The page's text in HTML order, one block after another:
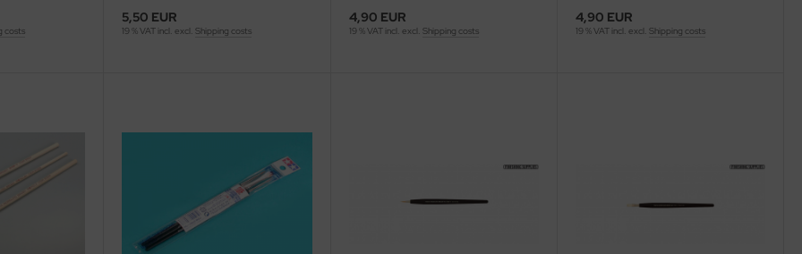
costs
5,50 EUR
19 % VAT incl. excl.Shipping costs
4,90 EUR
19 % VAT incl. excl. Shipping costs
4,90 EUR
19 % VAT incl. excl. Shipping costs